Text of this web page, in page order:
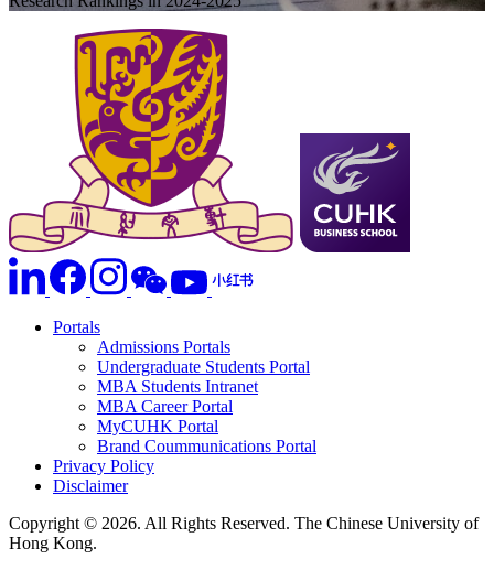
Portals
Admissions Portals
Undergraduate Students Portal
MBA Students Intranet
MBA Career Portal
MyCUHK Portal
Brand Coummunications Portal
Privacy Policy
Disclaimer
Copyright © 2026. All Rights Reserved. The Chinese University of
Hong Kong.